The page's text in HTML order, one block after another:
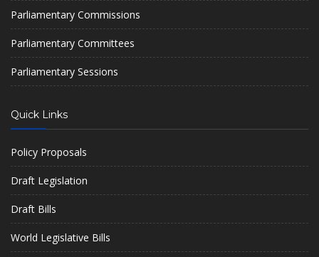
Parliamentary Commissions
Parliamentary Committees
Parliamentary Sessions
Quick Links
Policy Proposals
Draft Legislation
Draft Bills
World Legislative Bills